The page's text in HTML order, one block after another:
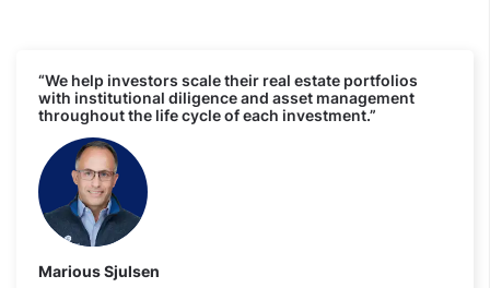
“We help investors scale their real estate portfolios
with institutional diligence and asset management
throughout the life cycle of each investment.”
Marious Sjulsen